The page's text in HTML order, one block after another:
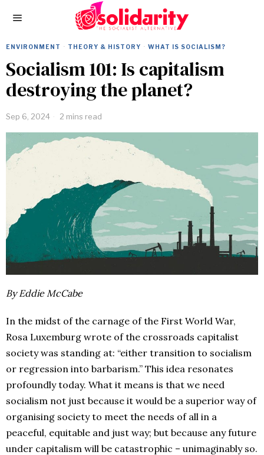
ENVIRONMENT · THEORY & HISTORY · WHAT IS SOCIALISM?
Socialism 101: Is capitalism
destroying the planet?
Sep 6, 2024 2 mins read
By Eddie McCabe
In the midst of the carnage of the First World War,
Rosa Luxemburg wrote of the crossroads capitalist
society was standing at: “either transition to socialism
or regression into barbarism.” This idea resonates
profoundly today. What it means is that we need
socialism not just because it would be a superior way of
organising society to meet the needs of all in a
peaceful, equitable and just way; but because any future
under capitalism will be catastrophic – unimaginably so.